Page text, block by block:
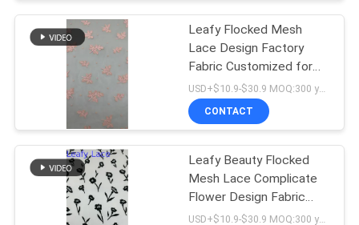
Geborduurde
Oogjestof
Leafy Flocked Mesh
Lace Design Factory
Fabric Customized for
Elegant Fabric
CONTACT
Leafy Beauty Flocked
Mesh Lace Complicate
Flower Design Fabric
Customized Elegant